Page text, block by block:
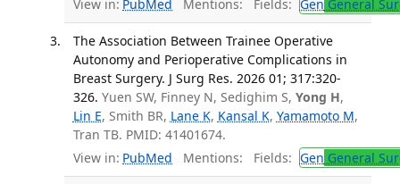
View in: PubMed Mentions: Fields: Gen General
The Association Between Trainee Operative
Autonomy and Perioperative Complications in
Breast Surgery. J Surg Res. 2026 01; 317:320-
326. Yuen SW, Finney N, Sedighim S, Yong H,
Lin E, Smith BR, Lane K, Kansal K, Yamamoto M,
Tran TB. PMID: 41401674.
View in: PubMed Mentions: Fields: Gen General